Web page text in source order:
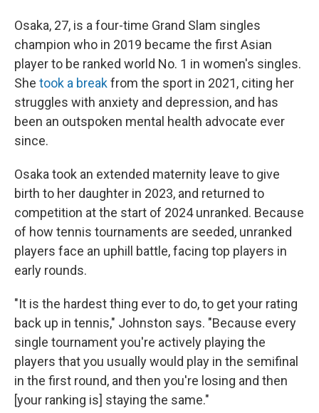
Osaka, 27, is a four-time Grand Slam singles
champion who in 2019 became the first Asian
player to be ranked world No. 1 in women's singles.
She took a breakfrom the sport in 2021, citing her
struggles with anxiety and depression, and has
been an outspoken mental health advocate ever
since.
Osaka took an extended maternity leave to give
birth to her daughter in 2023, and returned to
competition at the start of 2024 unranked. Because
of how tennis tournaments are seeded, unranked
players face an uphill battle, facing top players in
early rounds.
"It is the hardest thing ever to do, to get your rating
back up in tennis," Johnston says. "Because every
single tournament you're actively playing the
players that you usually would play in the semifinal
in the first round, and then you're losing and then
[your ranking is] staying the same."